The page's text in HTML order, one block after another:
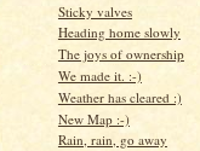
Sticky valves
Heading home slowly
The joys of ownership
We made it. :-)
Weather has cleared :)
New Map :-)
Rain, rain, go away